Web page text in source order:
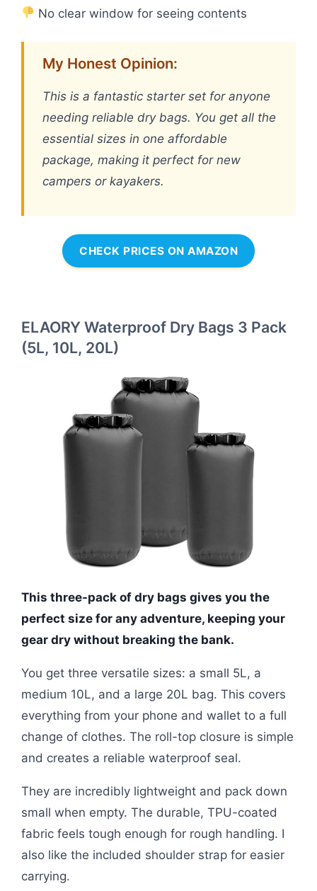
No clear window for seeing contents
My Honest Opinion:
This is a fantastic starter set for anyone
needing reliable dry bags. You get all the
essential sizes in one affordable
package, making it perfect for new
campers or kayakers.
CHECK PRICES ON AMAZON
ELAORY Waterproof Dry Bags 3 Pack
(5L, 10L, 20L)
This three-pack of dry bags gives you the
perfect size for any adventure, keeping your
gear dry without breaking the bank.
You get three versatile sizes: a small 5L, a
medium 10L, and a large 20L bag. This covers
everything from your phone and wallet to a full
change of clothes. The roll-top closure is simple
and creates a reliable waterproof seal.
They are incredibly lightweight and pack down
small when empty. The durable, TPU-coated
fabric feels tough enough for rough handling. I
also like the included shoulder strap for easier
carrying.